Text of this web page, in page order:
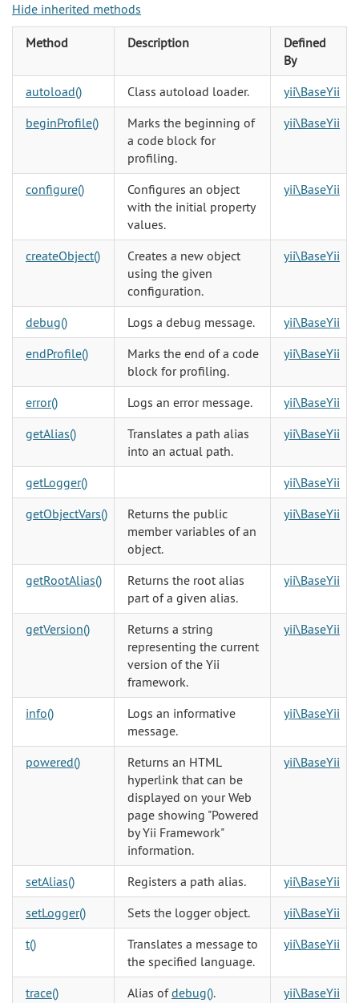
Hide inherited methods
Method Description
Defined
By
autoload()
Class autoload loader.
yii\BaseYii
beginProfile()
Marks the beginning of
a code block for
profiling.
yii\BaseYii
configure()
Configures an object
with the initial property
values.
yii\BaseYii
createObject()
Creates a new object
using the given
configuration.
yii\BaseYii
debug() Logs a debug message.
yii\BaseYii
endProfile()
Marks the end of a code
block for profiling.
yii\BaseYii
error() Logs an error message.
yii\BaseYii
getAlias()
Translates a path alias
into an actual path.
yii\BaseYii
getLogger()
yii\BaseYii
getObjectVars()
Returns the public
member variables of an
object.
yii\BaseYii
getRootAlias()
Returns the root alias
part of a given alias.
yii\BaseYii
getVersion()
Returns a string
representing the current
version of the Yii
framework.
yii\BaseYii
info()
Logs an informative
message.
yii\BaseYii
powered()
Returns an HTML
hyperlink that can be
displayed on your Web
page showing "Powered
by Yii Framework"
information.
yii\BaseYii
setAlias() Registers a path alias.
yii\BaseYii
setLogger()
Sets the logger object.
yii\BaseYii
t()
Translates a message to
the specified language.
yii\BaseYii
trace() Alias ofdebug().
yii\BaseYii